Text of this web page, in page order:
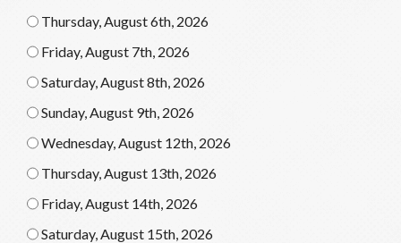
Thursday, August 6th, 2026
Friday, August 7th, 2026
Saturday, August 8th, 2026
Sunday, August 9th, 2026
Wednesday, August 12th, 2026
Thursday, August 13th, 2026
Friday, August 14th, 2026
Saturday, August 15th, 2026